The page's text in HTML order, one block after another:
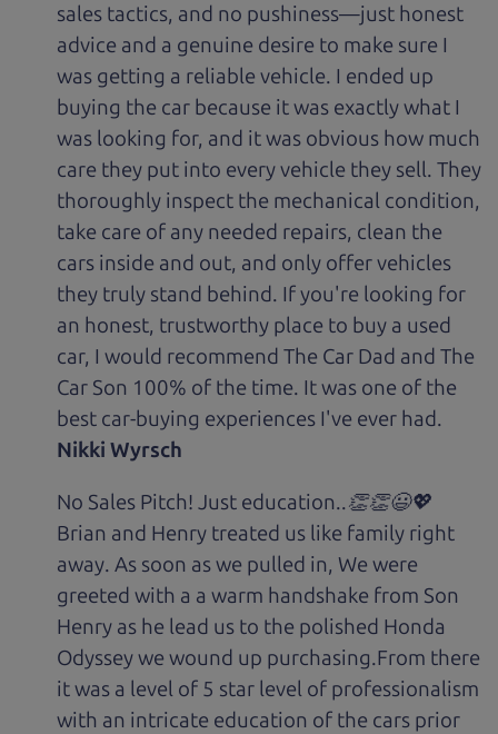
sales tactics, and no pushiness—just honest
advice and a genuine desire to make sure I
was getting a reliable vehicle. I ended up
buying the car because it was exactly what I
was looking for, and it was obvious how much
care they put into every vehicle they sell. They
thoroughly inspect the mechanical condition,
take care of any needed repairs, clean the
cars inside and out, and only offer vehicles
they truly stand behind. If you're looking for
an honest, trustworthy place to buy a used
car, I would recommend The Car Dad and The
Car Son 100% of the time. It was one of the
best car-buying experiences I've ever had.
Nikki Wyrsch
No Sales Pitch! Just education..👏👏😃💖
Brian and Henry treated us like family right
away. As soon as we pulled in, We were
greeted with a a warm handshake from Son
Henry as he lead us to the polished Honda
Odyssey we wound up purchasing.From there
it was a level of 5 star level of professionalism
with an intricate education of the cars prior